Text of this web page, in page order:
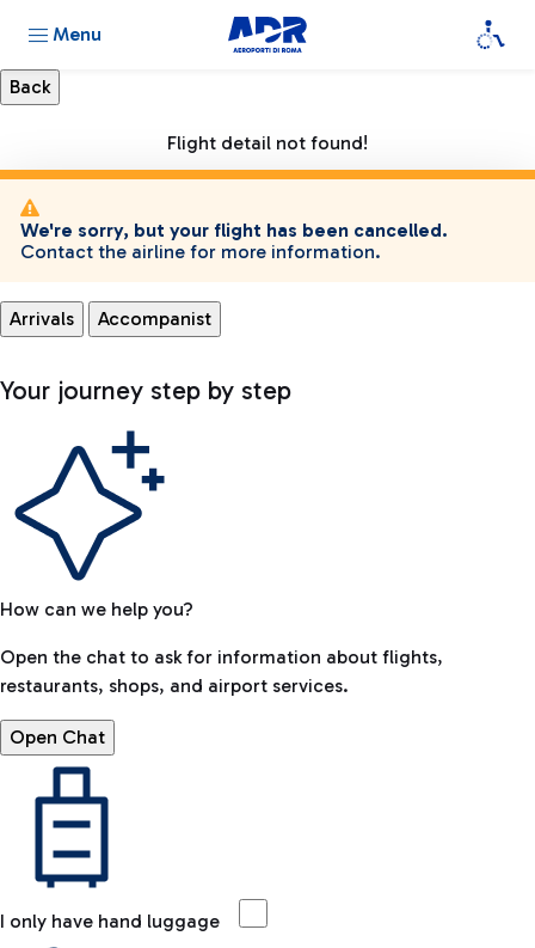
Menu
Flight detail not found!
We're sorry, but your flight has been cancelled.
Contact the airline for more information.
Arrivals Accompanist
Your journey step by step
How can we help you?
Open the chat to ask for information about flights,
restaurants, shops, and airport services.
Open Chat
I only have hand luggage